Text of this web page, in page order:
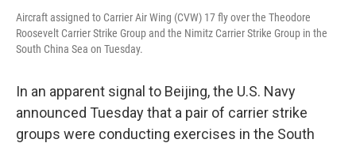
Aircraft assigned to Carrier Air Wing (CVW) 17 fly over the Theodore
Roosevelt Carrier Strike Group and the Nimitz Carrier Strike Group in the
South China Sea on Tuesday.
In an apparent signal to Beijing, the U.S. Navy
announced Tuesday that a pair of carrier strike
groups were conducting exercises in the South